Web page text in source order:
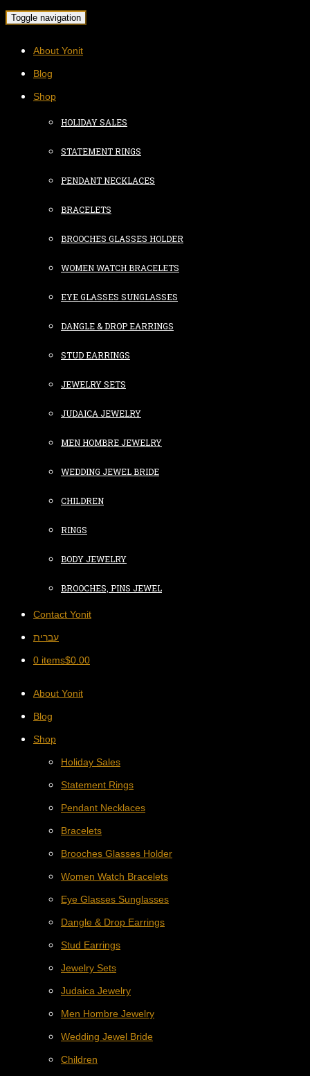
Toggle navigation
About Yonit
Blog
Shop
HOLIDAY SALES
STATEMENT RINGS
PENDANT NECKLACES
BRACELETS
BROOCHES GLASSES HOLDER
WOMEN WATCH BRACELETS
EYE GLASSES SUNGLASSES
DANGLE & DROP EARRINGS
STUD EARRINGS
JEWELRY SETS
JUDAICA JEWELRY
MEN HOMBRE JEWELRY
WEDDING JEWEL BRIDE
CHILDREN
RINGS
BODY JEWELRY
BROOCHES, PINS JEWEL
Contact Yonit
עברית
0 items$0.00
About Yonit
Blog
Shop
Holiday Sales
Statement Rings
Pendant Necklaces
Bracelets
Brooches Glasses Holder
Women Watch Bracelets
Eye Glasses Sunglasses
Dangle & Drop Earrings
Stud Earrings
Jewelry Sets
Judaica Jewelry
Men Hombre Jewelry
Wedding Jewel Bride
Children